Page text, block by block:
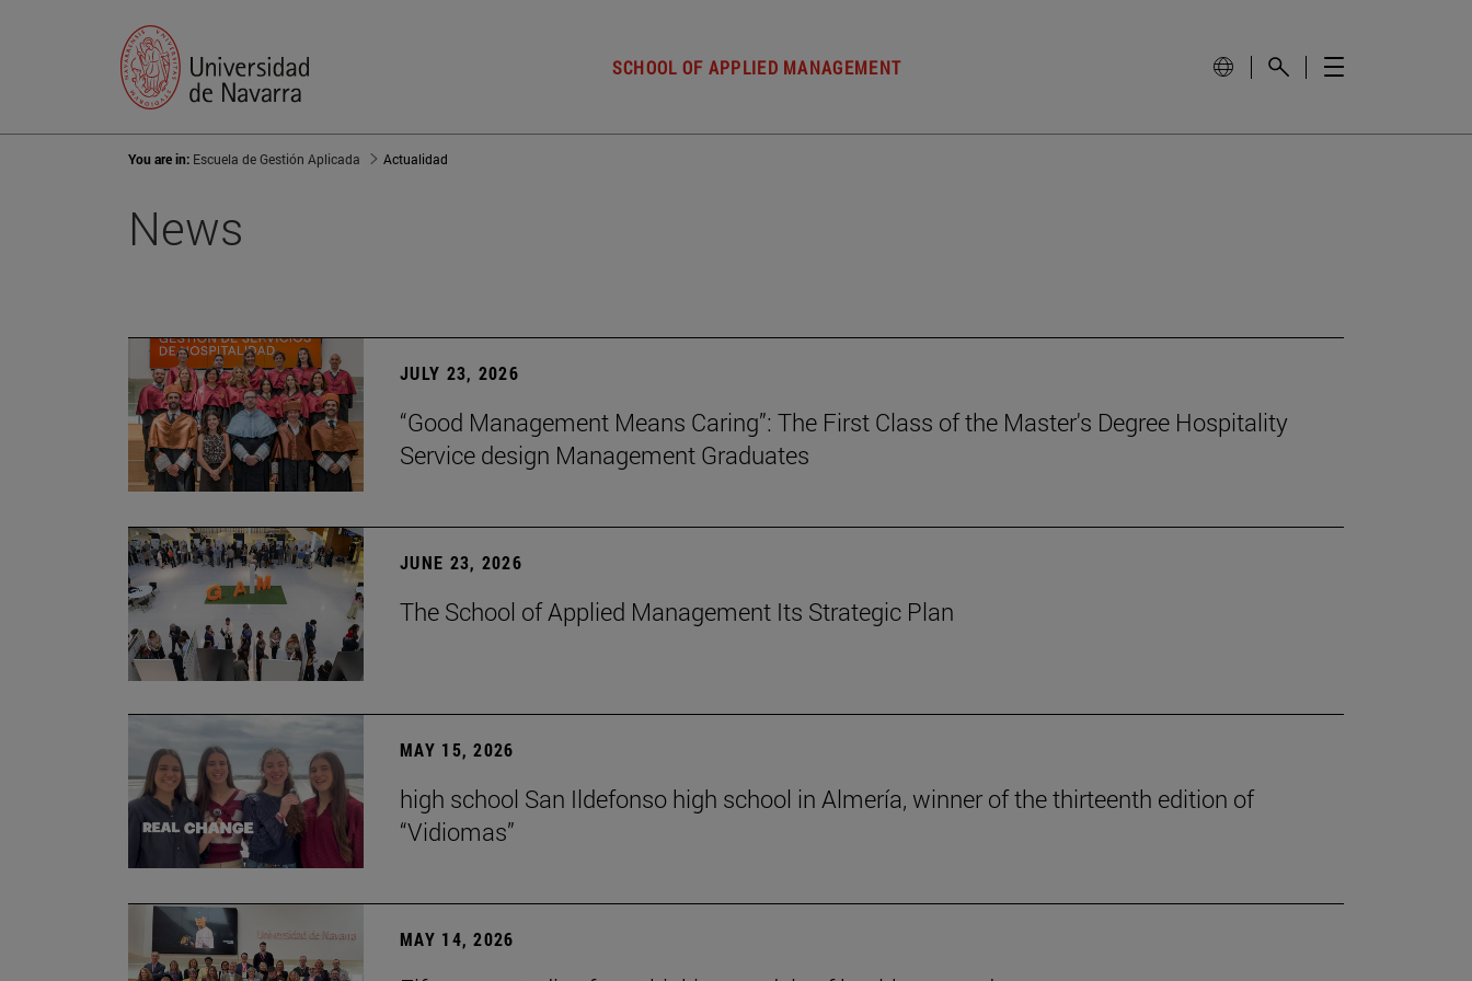
SCHOOL OF APPLIED MANAGEMENT
You are in: Escuela de Gestión Aplicada Actualidad
News
JULY 23, 2026
“Good Management Means Caring”: The First Class of the Master's Degree Hospitality
Service design Management Graduates
JUNE 23, 2026
The School of Applied Management Its Strategic Plan
MAY 15, 2026
high school San Ildefonso high school in Almería, winner of the thirteenth edition of
“Vidiomas”
MAY 14, 2026